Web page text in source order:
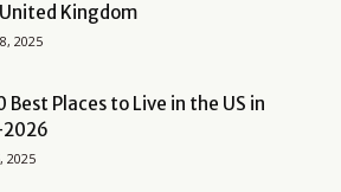
Kingdom
2025
Best Places to Live in the US in
2025